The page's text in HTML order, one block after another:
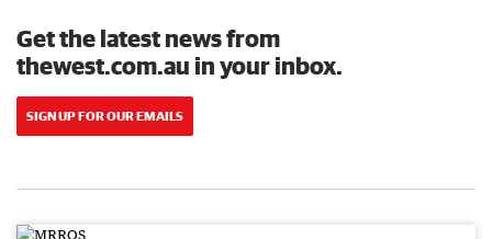
Get the latest news from
thewest.com.au in your inbox.
SIGN UP FOR OUR EMAILS